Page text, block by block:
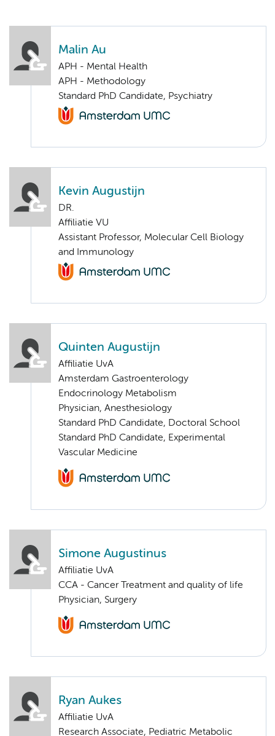
Malin Au
APH - Mental Health
APH - Methodology
Standard PhD Candidate, Psychiatry
Kevin Augustijn
DR.
Affiliatie VU
Assistant Professor, Molecular Cell Biology
and Immunology
Quinten Augustijn
Affiliatie UvA
Amsterdam Gastroenterology
Endocrinology Metabolism
Physician, Anesthesiology
Standard PhD Candidate, Doctoral School
Standard PhD Candidate, Experimental
Vascular Medicine
Simone Augustinus
Affiliatie UvA
CCA - Cancer Treatment and quality of life
Physician, Surgery
Ryan Aukes
Affiliatie UvA
Research Associate, Pediatric Metabolic